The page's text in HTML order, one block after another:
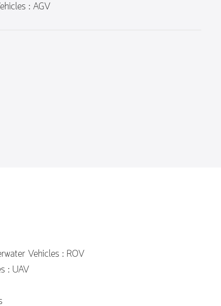
: AGV
Vehicles : ROV
: UAV